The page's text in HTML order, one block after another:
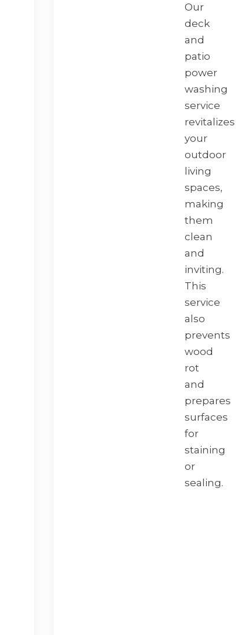
Our
deck
and
patio
power
washing
service
revitalizes
your
outdoor
living
spaces,
making
them
clean
and
inviting.
This
service
also
prevents
wood
rot
and
prepares
surfaces
for
staining
or
sealing.